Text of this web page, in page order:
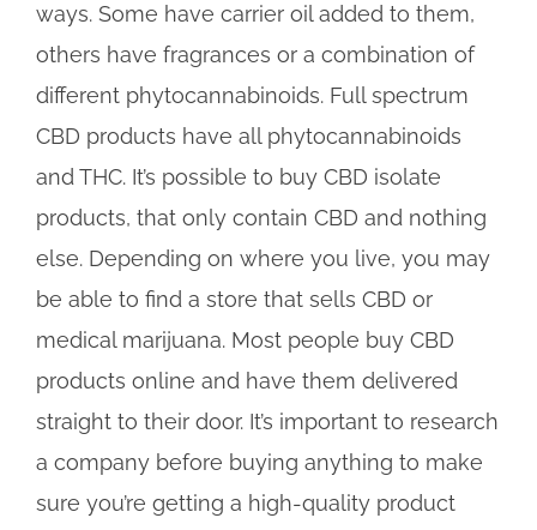
ways. Some have carrier oil added to them,
others have fragrances or a combination of
different phytocannabinoids. Full spectrum
CBD products have all phytocannabinoids
and THC. It’s possible to buy CBD isolate
products, that only contain CBD and nothing
else. Depending on where you live, you may
be able to find a store that sells CBD or
medical marijuana. Most people buy CBD
products online and have them delivered
straight to their door. It’s important to research
a company before buying anything to make
sure you’re getting a high-quality product